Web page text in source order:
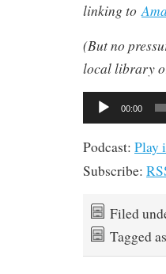
linking to
(But no
local library
Audio
Player
00:00
Podcast: Play
Subscribe:
Filed
Tagged as